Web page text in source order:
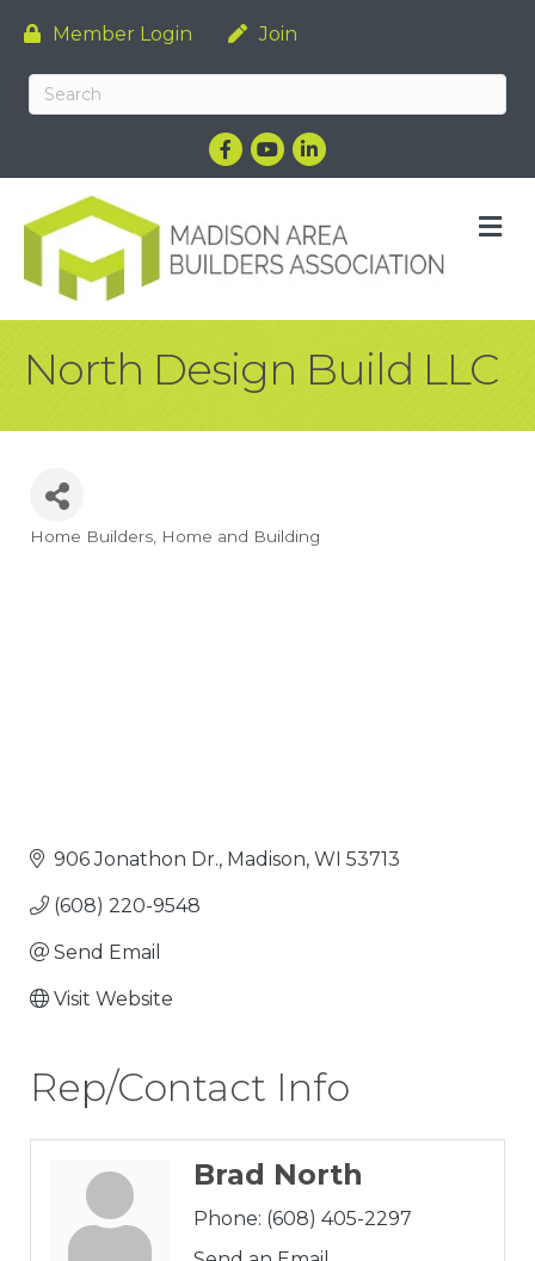
Member Login Join
Facebook
YouTubeLinkedIn
North Design Build LLC
Categories
Home Builders Home and Building
906 Jonathon Dr. Madison WI 53713
(608) 220-9548
Send Email
Visit Website
Rep/Contact Info
Brad North
Phone: (608) 405-2297